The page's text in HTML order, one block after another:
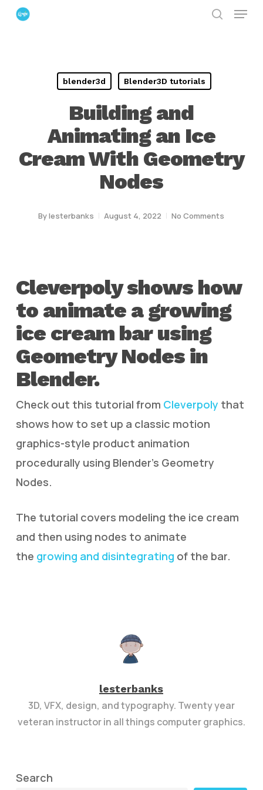
Skip
Menu
blender3d Blender3D tutorials
Building and
Animating an Ice
Cream With Geometry
Nodes
Bylesterbanks August 4, 2022 No Comments
Cleverpoly shows how
to animate a growing
ice cream bar using
Geometry Nodes in
Blender.
Check out this tutorial from Cleverpoly that
shows how to set up a classic motion
graphics-style product animation
procedurally using Blender’s Geometry
Nodes.
The tutorial covers modeling the ice cream
and then using nodes to animate
the growing and disintegrating of the bar.
lesterbanks
3D, VFX, design, and typography. Twenty year
veteran instructor in all things computer graphics.
Search